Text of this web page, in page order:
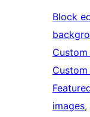
Block
Custom
Custom
images,